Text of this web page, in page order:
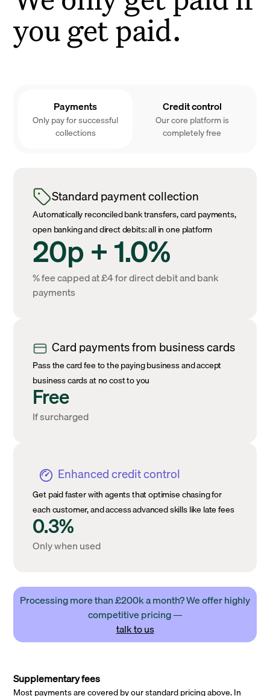
you get paid.
Payments
Only pay for successful
collections
Credit control
Our core platform is
completely free
Standard payment collection
Automatically reconciled bank transfers, card payments,
open banking and direct debits: all in one platform
20p + 1.0%
% fee capped at £4 for direct debit and bank
payments
Card payments from business cards
Pass the card fee to the paying business and accept
business cards at no cost to you
Free
If surcharged
Enhanced credit control
Get paid faster with agents that optimise chasing for
each customer, and access advanced skills like late fees
0.3%
Only when used
Processing more than £200k a month? We offer highly
competitive pricing —
talk to us
Supplementary fees
Most payments are covered by our standard pricing above. In